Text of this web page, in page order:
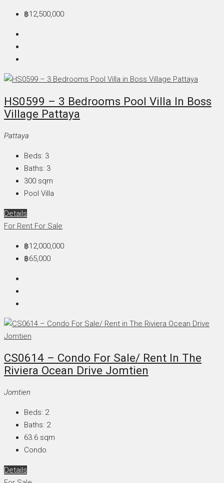
฿12,500,000
HS0599 – 3 Bedrooms Pool Villa In Boss
Village Pattaya
Pattaya
Beds: 3
Baths: 3
300 sqm
Pool Villa
Details
For Rent For Sale
฿12,000,000
฿65,000
CS0614 – Condo For Sale/ Rent In The
Riviera Ocean Drive Jomtien
Jomtien
Beds: 2
Baths: 2
63.6 sqm
Condo
Details